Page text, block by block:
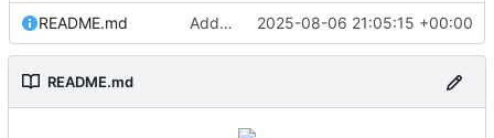
README.md Add more testimonials 2025-08-06 21:05:15 +00:00
README.md